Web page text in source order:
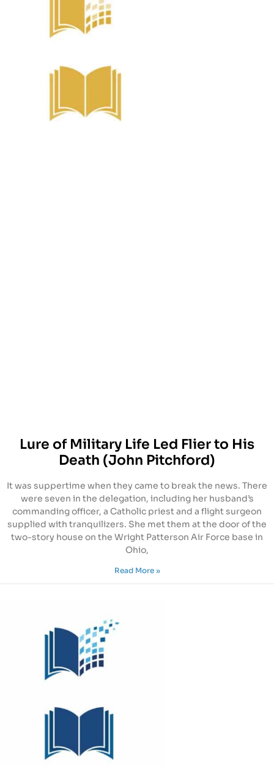
Lure of Military Life Led Flier to His
Death (John Pitchford)
It was suppertime when they came to break the news. There
were seven in the delegation, including her husband’s
commanding officer, a Catholic priest and a flight surgeon
supplied with tranquilizers. She met them at the door of the
two-story house on the Wright Patterson Air Force base in
Ohio,
Read More »